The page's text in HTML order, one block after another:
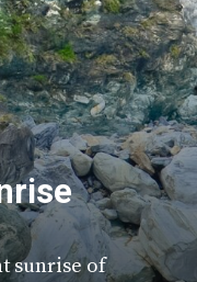
sunrise of